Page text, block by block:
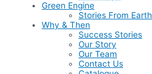
Green Engine
Stories From Earth
Why & Then
Success Stories
Our Story
Our Team
Contact Us